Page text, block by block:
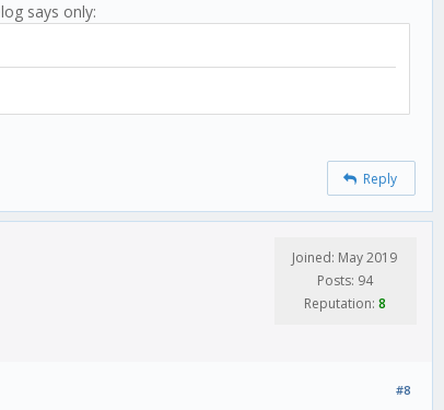
says only:
Reply
Joined: May 2019
Posts: 94
Reputation: 8
#8